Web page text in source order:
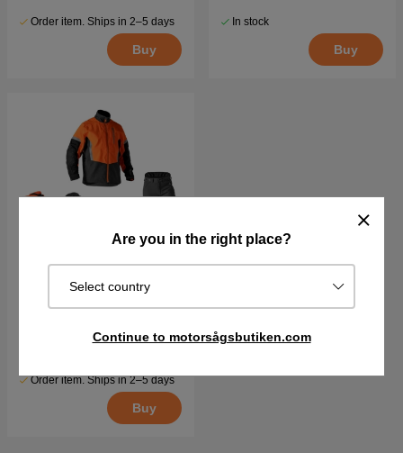
Are you in the right place?
Select country
Continue to motorsågsbutiken.com
Order item. Ships in 2–5 days
Buy
In stock
Buy
Protection kit Husqvarna
Order item. Ships in 2–5 days
Buy